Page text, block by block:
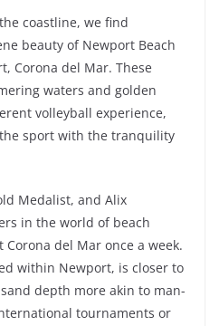
coastline, we find
beauty of Newport Beach
Corona del Mar. These
waters and golden
volleyball experience,
sport with the tranquility
Medalist, and Alix
in the world of beach
del Mar once a week.
within Newport, is closer to
depth more akin to man-
tournaments or